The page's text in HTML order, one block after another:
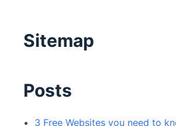
Sitemap
Posts
3 Free Websites you need to